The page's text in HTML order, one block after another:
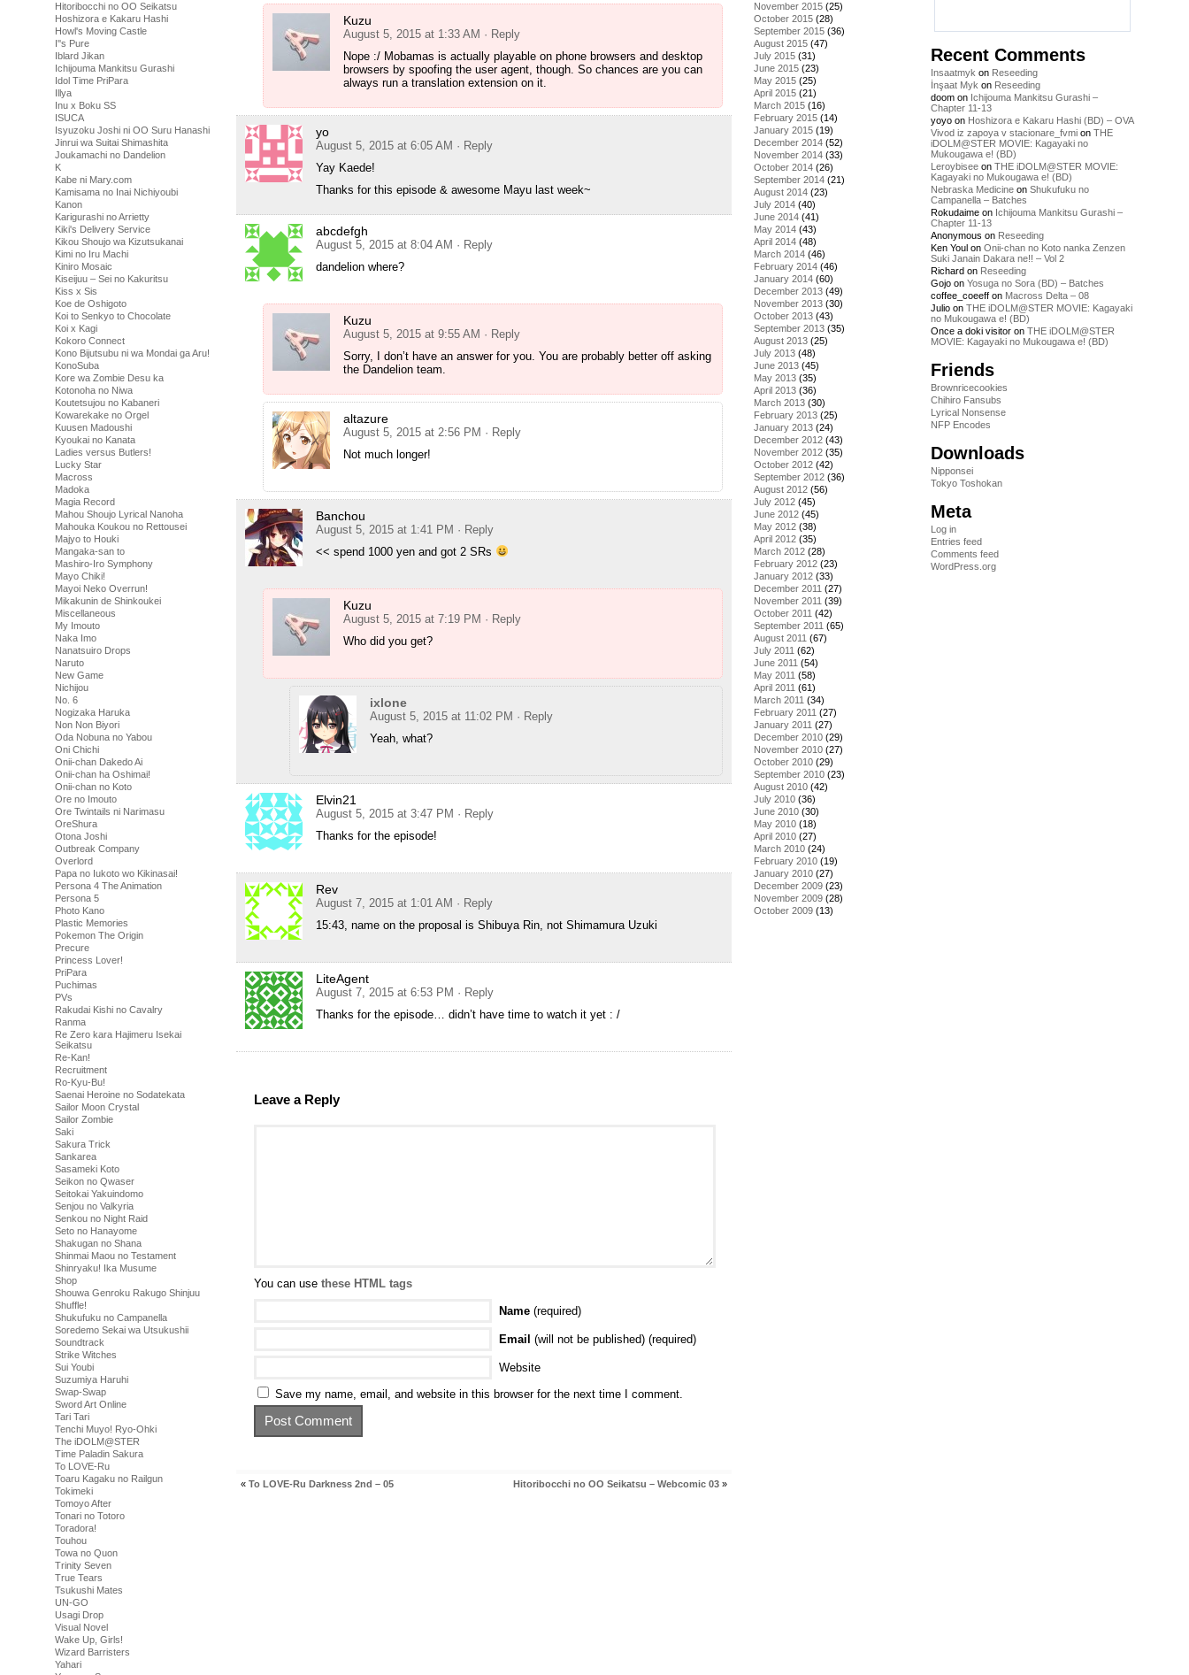
Hitoribocchi no OO Seikatsu
Hoshizora e Kakaru Hashi
Howl's Moving Castle
I''s Pure
Iblard Jikan
Ichijouma Mankitsu Gurashi
Idol Time PriPara
Illya
Inu x Boku SS
ISUCA
Isyuzoku Joshi ni OO Suru Hanashi
Jinrui wa Suitai Shimashita
Joukamachi no Dandelion
K
Kabe ni Mary.com
Kamisama no Inai Nichiyoubi
Kanon
Karigurashi no Arrietty
Kiki's Delivery Service
Kikou Shoujo wa Kizutsukanai
Kimi no Iru Machi
Kiniro Mosaic
Kiseijuu – Sei no Kakuritsu
Kiss x Sis
Koe de Oshigoto
Koi to Senkyo to Chocolate
Koi x Kagi
Kokoro Connect
Kono Bijutsubu ni wa Mondai ga Aru!
KonoSuba
Kore wa Zombie Desu ka
Kotonoha no Niwa
Koutetsujou no Kabaneri
Kowarekake no Orgel
Kuusen Madoushi
Kyoukai no Kanata
Ladies versus Butlers!
Lucky Star
Macross
Madoka
Magia Record
Mahou Shoujo Lyrical Nanoha
Mahouka Koukou no Rettousei
Majyo to Houki
Mangaka-san to
Mashiro-Iro Symphony
Mayo Chiki!
Mayoi Neko Overrun!
Mikakunin de Shinkoukei
Miscellaneous
My Imouto
Naka Imo
Nanatsuiro Drops
Naruto
New Game
Nichijou
No. 6
Nogizaka Haruka
Non Non Biyori
Oda Nobuna no Yabou
Oni Chichi
Onii-chan Dakedo Ai
Onii-chan ha Oshimai!
Onii-chan no Koto
Ore no Imouto
Ore Twintails ni Narimasu
OreShura
Otona Joshi
Outbreak Company
Overlord
Papa no Iukoto wo Kikinasai!
Persona 4 The Animation
Persona 5
Photo Kano
Plastic Memories
Pokemon The Origin
Precure
Princess Lover!
PriPara
Puchimas
PVs
Rakudai Kishi no Cavalry
Ranma
Re Zero kara Hajimeru Isekai
Seikatsu
Re-Kan!
Recruitment
Ro-Kyu-Bu!
Saenai Heroine no Sodatekata
Sailor Moon Crystal
Sailor Zombie
Saki
Sakura Trick
Sankarea
Sasameki Koto
Seikon no Qwaser
Seitokai Yakuindomo
Senjou no Valkyria
Senkou no Night Raid
Seto no Hanayome
Shakugan no Shana
Shinmai Maou no Testament
Shinryaku! Ika Musume
Shop
Shouwa Genroku Rakugo Shinjuu
Shuffle!
Shukufuku no Campanella
Soredemo Sekai wa Utsukushii
Soundtrack
Strike Witches
Sui Youbi
Suzumiya Haruhi
Swap-Swap
Sword Art Online
Tari Tari
Tenchi Muyo! Ryo-Ohki
The iDOLM@STER
Time Paladin Sakura
To LOVE-Ru
Toaru Kagaku no Railgun
Tokimeki
Tomoyo After
Tonari no Totoro
Toradora!
Touhou
Towa no Quon
Trinity Seven
True Tears
Tsukushi Mates
UN-GO
Usagi Drop
Visual Novel
Wake Up, Girls!
Wizard Barristers
Yahari
Kuzu
August 5, 2015 at 1:33 AM · Reply
Nope :/ Mobamas is actually playable on phone browsers and desktop
browsers by spoofing the user agent, though. So chances are you can
always run a translation extension on it.
yo
August 5, 2015 at 6:05 AM · Reply
Yay Kaede!
Thanks for this episode & awesome Mayu last week~
abcdefgh
August 5, 2015 at 8:04 AM · Reply
dandelion where?
Kuzu
August 5, 2015 at 9:55 AM · Reply
Sorry, I don’t have an answer for you. You are probably better off asking
the Dandelion team.
altazure
August 5, 2015 at 2:56 PM · Reply
Not much longer!
Banchou
August 5, 2015 at 1:41 PM · Reply
<< spend 1000 yen and got 2 SRs
Kuzu
August 5, 2015 at 7:19 PM · Reply
Who did you get?
ixlone
August 5, 2015 at 11:02 PM · Reply
Yeah, what?
Elvin21
August 5, 2015 at 3:47 PM · Reply
Thanks for the episode!
Rev
August 7, 2015 at 1:01 AM · Reply
15:43, name on the proposal is Shibuya Rin, not Shimamura Uzuki
LiteAgent
August 7, 2015 at 6:53 PM · Reply
Thanks for the episode… didn’t have time to watch it yet : /
Leave a Reply
You can use these HTML tags
Name (required)
Email (will not be published) (required)
Website
Save my name, email, and website in this browser for the next time I comment.
« To LOVE-Ru Darkness 2nd – 05 Hitoribocchi no OO Seikatsu – Webcomic 03 »
November 2015 (25)
October 2015 (28)
September 2015 (36)
August 2015 (47)
July 2015 (31)
June 2015 (23)
May 2015 (25)
April 2015 (21)
March 2015 (16)
February 2015 (14)
January 2015 (19)
December 2014 (52)
November 2014 (33)
October 2014 (26)
September 2014 (21)
August 2014 (23)
July 2014 (40)
June 2014 (41)
May 2014 (43)
April 2014 (48)
March 2014 (46)
February 2014 (46)
January 2014 (60)
December 2013 (49)
November 2013 (30)
October 2013 (43)
September 2013 (35)
August 2013 (25)
July 2013 (48)
June 2013 (45)
May 2013 (35)
April 2013 (36)
March 2013 (30)
February 2013 (25)
January 2013 (24)
December 2012 (43)
November 2012 (35)
October 2012 (42)
September 2012 (36)
August 2012 (56)
July 2012 (45)
June 2012 (45)
May 2012 (38)
April 2012 (35)
March 2012 (28)
February 2012 (23)
January 2012 (33)
December 2011 (27)
November 2011 (39)
October 2011 (42)
September 2011 (65)
August 2011 (67)
July 2011 (62)
June 2011 (54)
May 2011 (58)
April 2011 (61)
March 2011 (34)
February 2011 (27)
January 2011 (27)
December 2010 (29)
November 2010 (27)
October 2010 (29)
September 2010 (23)
August 2010 (42)
July 2010 (36)
June 2010 (30)
May 2010 (18)
April 2010 (27)
March 2010 (24)
February 2010 (19)
January 2010 (27)
December 2009 (23)
November 2009 (28)
October 2009 (13)
Recent Comments
Insaatmyk on Reseeding
İnşaat Myk on Reseeding
doom on Ichijouma Mankitsu Gurashi –
Chapter 11-13
yoyo on Hoshizora e Kakaru Hashi (BD) – OVA
Vivod iz zapoya v stacionare_fvmi on THE
iDOLM@STER MOVIE: Kagayaki no
Mukougawa e! (BD)
Leroybisee on THE iDOLM@STER MOVIE:
Kagayaki no Mukougawa e! (BD)
Nebraska Medicine on Shukufuku no
Campanella – Batches
Rokudaime on Ichijouma Mankitsu Gurashi –
Chapter 11-13
Anonymous on Reseeding
Ken Youl on Onii-chan no Koto nanka Zenzen
Suki Janain Dakara ne!! – Vol 2
Richard on Reseeding
Gojo on Yosuga no Sora (BD) – Batches
coffee_coeeff on Macross Delta – 08
Julio on THE iDOLM@STER MOVIE: Kagayaki
no Mukougawa e! (BD)
Once a doki visitor on THE iDOLM@STER
MOVIE: Kagayaki no Mukougawa e! (BD)
Friends
Brownricecookies
Chihiro Fansubs
Lyrical Nonsense
NFP Encodes
Downloads
Nipponsei
Tokyo Toshokan
Meta
Log in
Entries feed
Comments feed
WordPress.org